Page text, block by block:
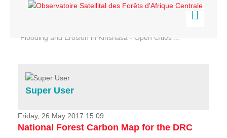
Flooding and Erosion in Kinshasa - Open Cities ...
Home
Services
Projects
News & Stories
Super User
Friday, 26 May 2017 15:09
National Forest Carbon Map for the DRC